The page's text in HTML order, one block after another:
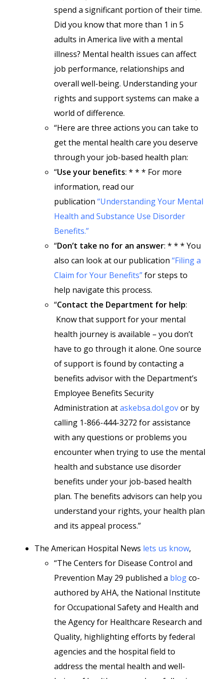
spend a significant portion of their time.
Did you know that more than 1 in 5
adults in America live with a mental
illness? Mental health issues can affect
job performance, relationships and
overall well-being. Understanding your
rights and support systems can make a
world of difference.
“Here are three actions you can take to
get the mental health care you deserve
through your job-based health plan:
“Use your benefits: * * * For more
information, read our
publication “Understanding Your Mental
Health and Substance Use Disorder
Benefits.”
“Don’t take no for an answer: * * * You
also can look at our publication “Filing a
Claim for Your Benefits”for steps to
help navigate this process.
“Contact the Department for help:
Know that support for your mental
health journey is available – you don’t
have to go through it alone. One source
of support is found by contacting a
benefits advisor with the Department’s
Employee Benefits Security
Administration ataskebsa.dol.govor by
calling 1-866-444-3272 for assistance
with any questions or problems you
encounter when trying to use the mental
health and substance use disorder
benefits under your job-based health
plan. The benefits advisors can help you
understand your rights, your health plan
and its appeal process.”
The American Hospital News lets us know,
“The Centers for Disease Control and
Prevention May 29 published a blogco-
authored by AHA, the National Institute
for Occupational Safety and Health and
the Agency for Healthcare Research and
Quality, highlighting efforts by federal
agencies and the hospital field to
address the mental health and well-